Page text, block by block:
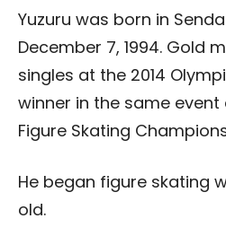
Yuzuru was born in
December 7, 1994. Gold
singles at the 2014
winner in the same event
Figure Skating
He began figure skating
old.